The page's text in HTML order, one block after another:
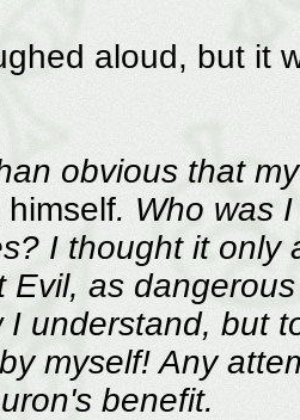
aloud, but it
obvious that
. Who was
I thought it only
Evil, as
I understand, but
myself! Any
benefit.